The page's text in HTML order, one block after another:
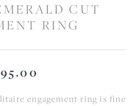
CUT
RING
engagement ring is fine